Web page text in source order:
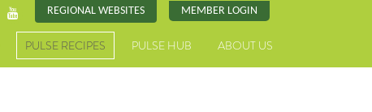
REGIONAL WEBSITES MEMBER LOGIN
PULSE RECIPES PULSE HUB ABOUT US